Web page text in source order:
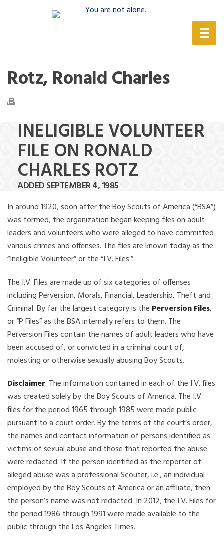
Rotz, Ronald Charles
INELIGIBLE VOLUNTEER
FILE ON RONALD
CHARLES ROTZ
ADDED SEPTEMBER 4, 1985
In around 1920, soon after the Boy Scouts of America (“BSA”)
was formed, the organization began keeping files on adult
leaders and volunteers who were alleged to have committed
various crimes and offenses. The files are known today as the
“Ineligible Volunteer” or the “I.V. Files.”
The I.V. Files are made up of six categories of offenses
including Perversion, Morals, Financial, Leadership, Theft and
Criminal. By far the largest category is the Perversion Files,
or “P Files” as the BSA internally refers to them. The
Perversion Files contain the names of adult leaders who have
been accused of, or convicted in a criminal court of,
molesting or otherwise sexually abusing Boy Scouts.
Disclaimer: The information contained in each of the I.V. files
was created solely by the Boy Scouts of America. The I.V.
files for the period 1965 through 1985 were made public
pursuant to a court order. By the terms of the court’s order,
the names and contact information of persons identified as
victims of sexual abuse and those that reported the abuse
were redacted. If the person identified as the reporter of
alleged abuse was a professional Scouter, i.e., an individual
employed by the Boy Scouts of America or an affiliate, then
the person’s name was not redacted. In 2012, the I.V. Files for
the period 1986 through 1991 were made available to the
public through the Los Angeles Times.